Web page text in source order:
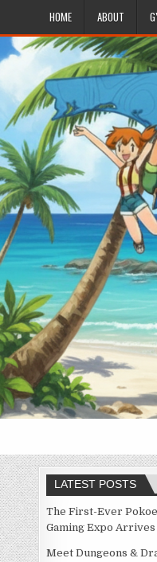
HOME ABOUT
LATEST POSTS
The First-Ever
Gaming Expo Arrives
Meet Dungeons &